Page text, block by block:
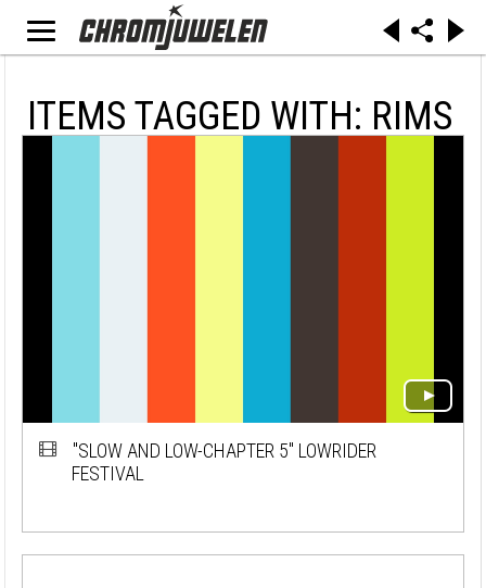
ITEMS TAGGED WITH: RIMS
"SLOW AND LOW-CHAPTER 5" LOWRIDER
FESTIVAL